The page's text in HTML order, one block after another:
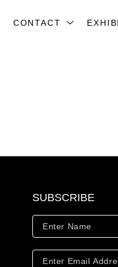
CONTACT
SUBSCRIBE